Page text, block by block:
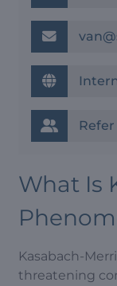
What Is
Kasabach-
threatening